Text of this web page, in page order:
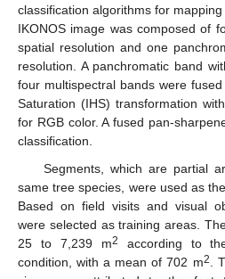
classification algorithms for
IKONOS image was composed of
spatial resolution and one
resolution. A panchromatic band
four multispectral bands were
Saturation (IHS) transformation
for RGB color. A fused pan-
classification.
Segments, which are partial
same tree species, were used as
Based on field visits and visual
were selected as training areas.
25 to 7,239 m2
according to
condition, with a mean of 702 m2.